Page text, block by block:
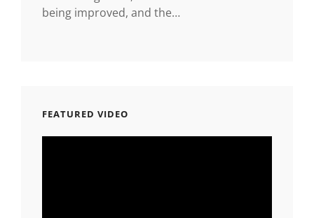
being improved, and the…
FEATURED VIDEO